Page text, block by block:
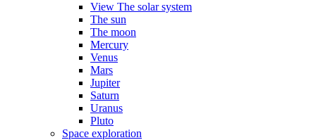
View The solar system
The sun
The moon
Mercury
Venus
Mars
Jupiter
Saturn
Uranus
Pluto
Space exploration